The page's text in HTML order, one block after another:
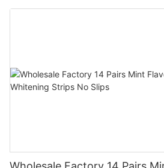
Whitening Strips